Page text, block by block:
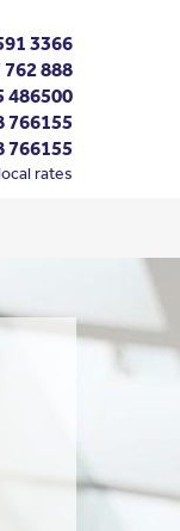
3366
888
486500
766155
766155
rates